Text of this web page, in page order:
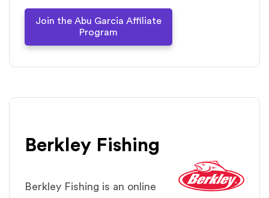
Join the Abu Garcia Affiliate
Program
Berkley Fishing
Berkley Fishing is an online